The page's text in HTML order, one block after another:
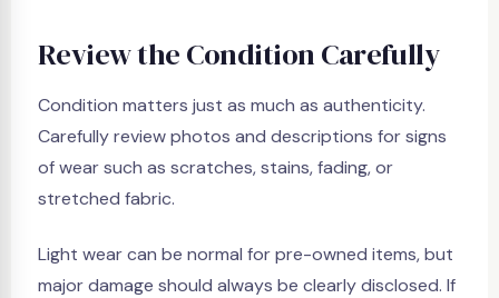
Review the Condition Carefully
Condition matters just as much as authenticity.
Carefully review photos and descriptions for signs
of wear such as scratches, stains, fading, or
stretched fabric.
Light wear can be normal for pre-owned items, but
major damage should always be clearly disclosed. If